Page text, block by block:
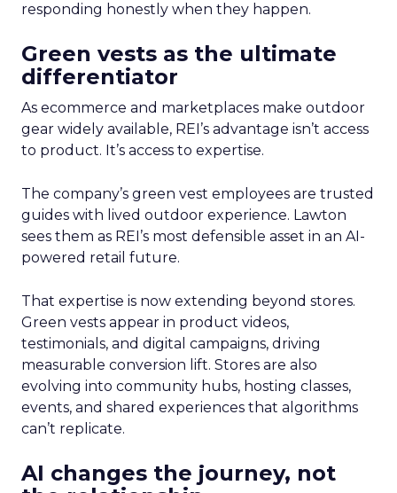
responding honestly when they happen.
Green vests as the ultimate
differentiator
As ecommerce and marketplaces make outdoor
gear widely available, REI’s advantage isn’t access
to product. It’s access to expertise.
The company’s green vest employees are trusted
guides with lived outdoor experience. Lawton
sees them as REI’s most defensible asset in an AI-
powered retail future.
That expertise is now extending beyond stores.
Green vests appear in product videos,
testimonials, and digital campaigns, driving
measurable conversion lift. Stores are also
evolving into community hubs, hosting classes,
events, and shared experiences that algorithms
can’t replicate.
AI changes the journey, not